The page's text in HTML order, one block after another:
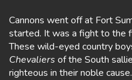
Cannons went off at Fort
started. It was a fight to the
These wild-eyed country
Chevaliers of the South
righteous in their noble cause.